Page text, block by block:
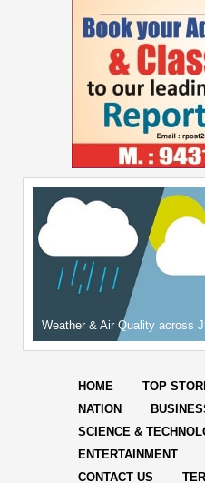
Weather & Air Quality across
HOME TOP
NATION
SCIENCE &
ENTERTAINMENT
CONTACT US